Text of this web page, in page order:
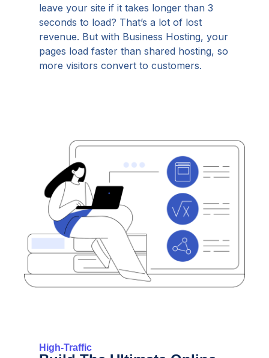
leave your site if it takes longer than 3
seconds to load? That’s a lot of lost
revenue. But with Business Hosting, your
pages load faster than shared hosting, so
more visitors convert to customers.
High-Traffic